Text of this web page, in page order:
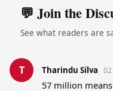
💬 Join the
See what readers are
T Tharindu Silva 02
57 million